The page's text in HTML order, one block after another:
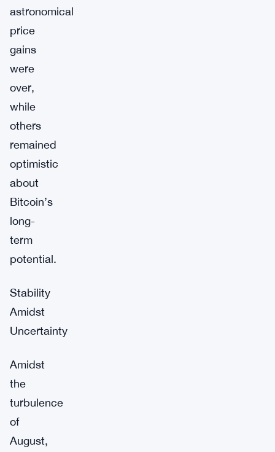
astronomical
price
gains
were
over,
while
others
remained
optimistic
about
Bitcoin’s
long-
term
potential.
Stability
Amidst
Uncertainty
Amidst
the
turbulence
of
August,